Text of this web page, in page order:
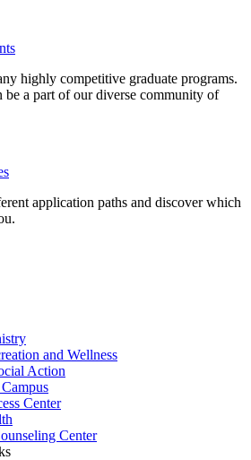
highly competitive graduate programs.
be a part of our diverse community of
application paths and discover which
and Wellness
Action
Center
Center